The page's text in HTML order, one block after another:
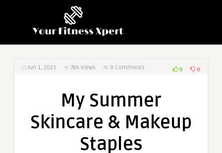
Jun 1, 2023 786 Views 0 Comments 0 0
My Summer
Skincare & Makeup
Staples